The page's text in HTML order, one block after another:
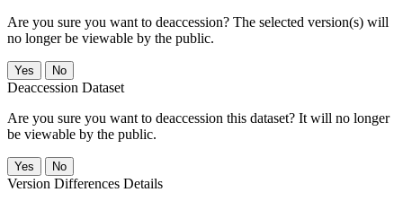
Are you sure you want to deaccession? The selected version(s) will
no longer be viewable by the public.
No
Deaccession Dataset
Are you sure you want to deaccession this dataset? It will no longer
be viewable by the public.
No
Version Differences Details